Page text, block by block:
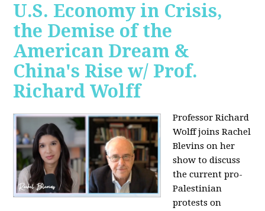
U.S. Economy in Crisis,
the Demise of the
American Dream &
China's Rise w/ Prof.
Richard Wolff
Professor Richard
Wolff joins Rachel
Blevins on her
show to discuss
the current pro-
Palestinian
protests on